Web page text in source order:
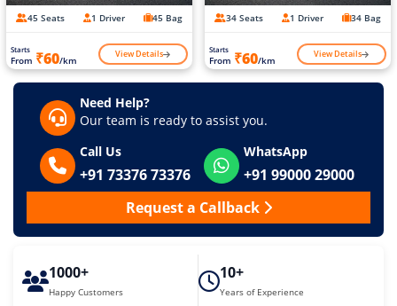
45 Seats 1 Driver 45 Bag
Starts
From ₹60/km View Details
34 Seats 1 Driver 34 Bag
Starts
From ₹60/km View Details
Need Help?
Our team is ready to assist you.
Call Us
+91 73376 73376
WhatsApp
+91 99000 29000
Request a Callback
1000+
Happy Customers
10+
Years of Experience